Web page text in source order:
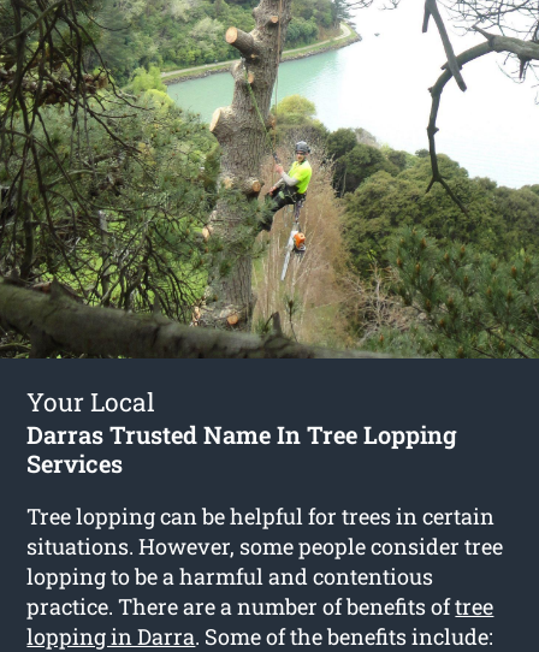
Your Local
Darras Trusted Name In Tree Lopping
Services
Tree lopping can be helpful for trees in certain
situations. However, some people consider tree
lopping to be a harmful and contentious
practice. There are a number of benefits oftree
lopping in Darra. Some of the benefits include: